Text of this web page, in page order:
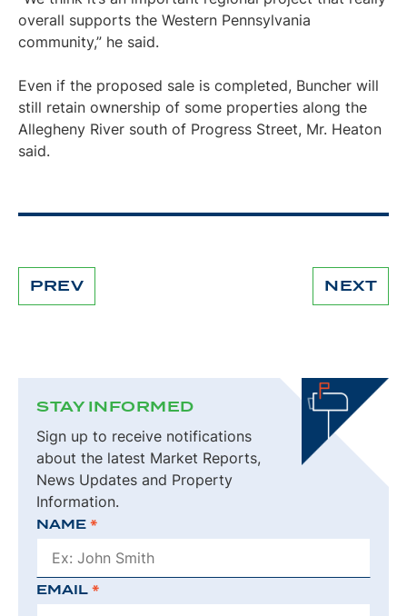
overall supports the Western Pennsylvania
community,” he said.
Even if the proposed sale is completed, Buncher will
still retain ownership of some properties along the
Allegheny River south of Progress Street, Mr. Heaton
said.
PREV NEXT
STAY INFORMED
Sign up to receive notifications
about the latest Market Reports,
News Updates and Property
Information.
NAME *
EMAIL *